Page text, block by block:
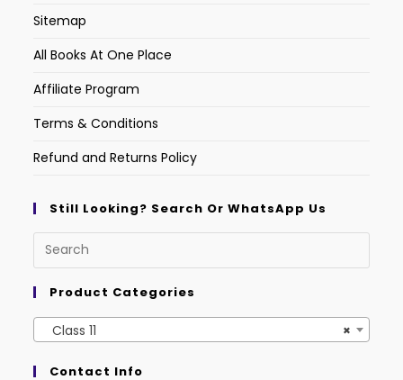
Sitemap
All Books At One Place
Affiliate Program
Terms & Conditions
Refund and Returns Policy
Still Looking? Search Or WhatsApp Us
Product Categories
×
Class 11
Contact Info